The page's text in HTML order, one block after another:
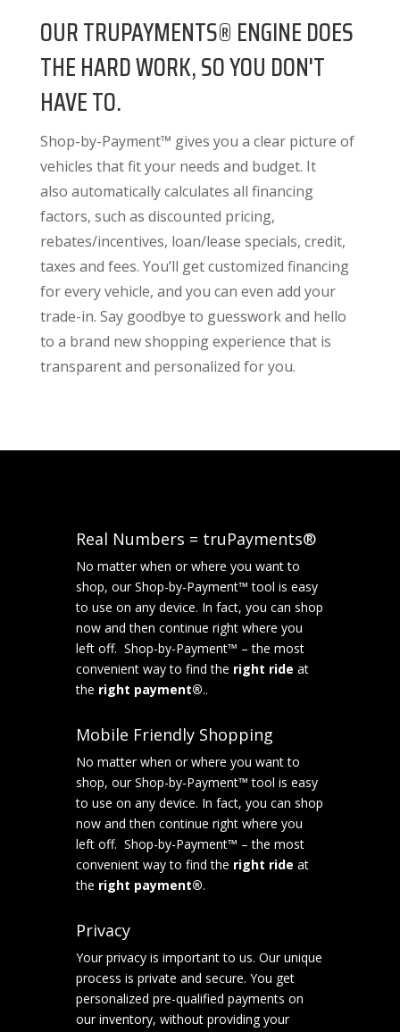
OUR TRUPAYMENTS® ENGINE DOES
THE HARD WORK, SO YOU DON'T
HAVE TO.
Shop-by-Payment™ gives you a clear picture of
vehicles that fit your needs and budget. It
also automatically calculates all financing
factors, such as discounted pricing,
rebates/incentives, loan/lease specials, credit,
taxes and fees. You’ll get customized financing
for every vehicle, and you can even add your
trade-in. Say goodbye to guesswork and hello
to a brand new shopping experience that is
transparent and personalized for you.
Real Numbers = truPayments®
No matter when or where you want to
shop, our Shop-by-Payment™ tool is easy
to use on any device. In fact, you can shop
now and then continue right where you
left off. Shop-by-Payment™ – the most
convenient way to find the right ride at
the right payment®..
Mobile Friendly Shopping
No matter when or where you want to
shop, our Shop-by-Payment™ tool is easy
to use on any device. In fact, you can shop
now and then continue right where you
left off. Shop-by-Payment™ – the most
convenient way to find the right ride at
the right payment®.
Privacy
Your privacy is important to us. Our unique
process is private and secure. You get
personalized pre-qualified payments on
our inventory, without providing your